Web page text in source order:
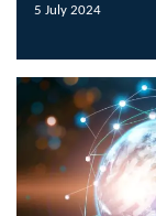
5 July 2024